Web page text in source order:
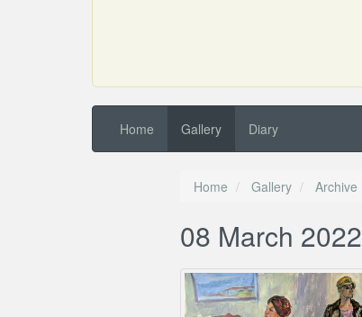
Home Gallery Diary
Home Gallery Archive
08 March 2022